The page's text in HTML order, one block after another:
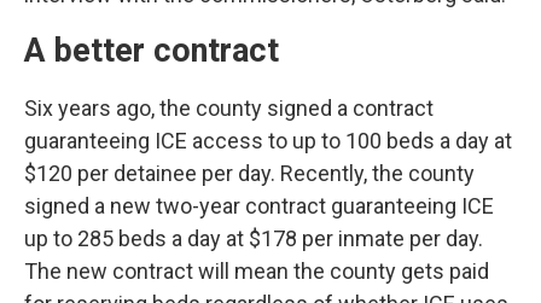
A better contract
Six years ago, the county signed a contract
guaranteeing ICE access to up to 100 beds a day at
$120 per detainee per day. Recently, the county
signed a new two-year contract guaranteeing ICE
up to 285 beds a day at $178 per inmate per day.
The new contract will mean the county gets paid